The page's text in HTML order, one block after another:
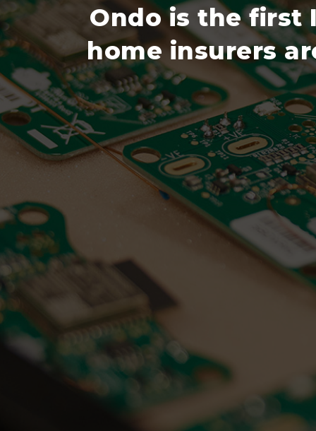
Ondo is the first
home insurers